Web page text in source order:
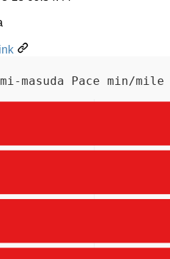
masuda Pace min/mile